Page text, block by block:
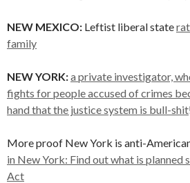
NEW MEXICO: Leftist liberal state
family
NEW YORK:a private investigator,
fights for people accused of crimes
hand that the justice system is bull-shit
More proof New York is anti-
in New York: Find out what is planned
Act